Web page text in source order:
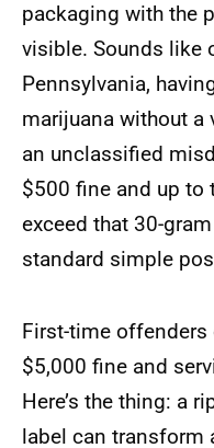
packaging with the
visible. Sounds like
Pennsylvania,
marijuana without
an unclassified
$500 fine and up to
exceed that 30-
standard simple
First-time offenders
$5,000 fine and
Here’s the thing: a
label can transform